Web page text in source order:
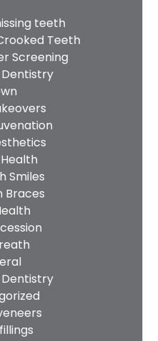
teeth
Teeth
Screening
Smiles
Braces